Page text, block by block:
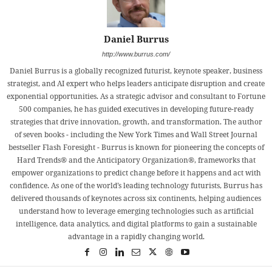
Daniel Burrus
http://www.burrus.com/
Daniel Burrus is a globally recognized futurist, keynote speaker, business
strategist, and AI expert who helps leaders anticipate disruption and create
exponential opportunities. As a strategic advisor and consultant to Fortune
500 companies, he has guided executives in developing future-ready
strategies that drive innovation, growth, and transformation. The author
of seven books - including the New York Times and Wall Street Journal
bestseller Flash Foresight - Burrus is known for pioneering the concepts of
Hard Trends® and the Anticipatory Organization®, frameworks that
empower organizations to predict change before it happens and act with
confidence. As one of the world’s leading technology futurists, Burrus has
delivered thousands of keynotes across six continents, helping audiences
understand how to leverage emerging technologies such as artificial
intelligence, data analytics, and digital platforms to gain a sustainable
advantage in a rapidly changing world.